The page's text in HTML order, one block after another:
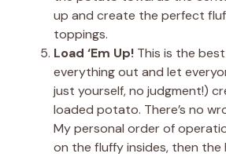
up and create the perfect
toppings.
Load ‘Em Up! This is the
everything out and let
just yourself, no judgment!)
loaded potato. There’s no
My personal order of
on the fluffy insides, then